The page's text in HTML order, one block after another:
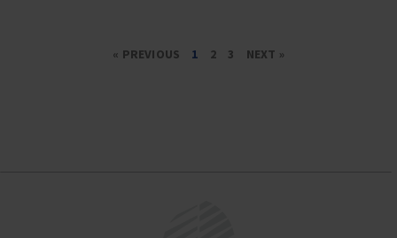
« PREVIOUS 1 2 3 NEXT »